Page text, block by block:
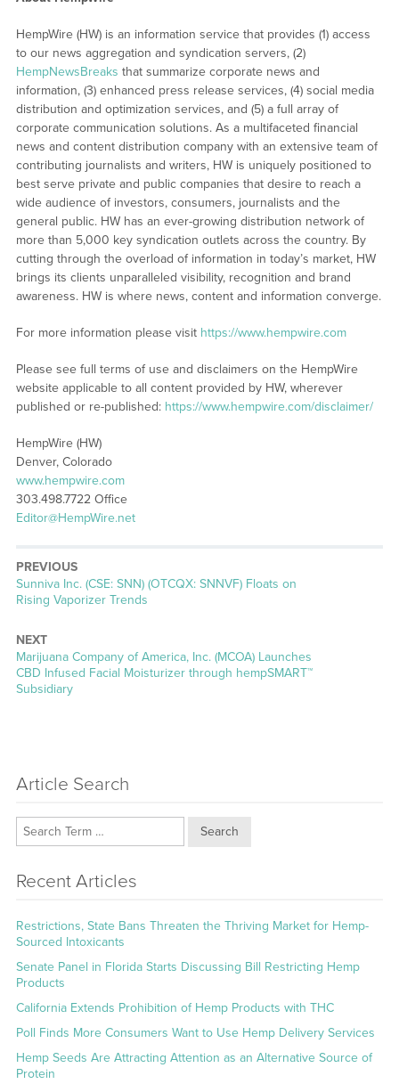
HempWire (HW) is an information service that provides (1) access
to our news aggregation and syndication servers, (2)
HempNewsBreaks that summarize corporate news and
information, (3) enhanced press release services, (4) social media
distribution and optimization services, and (5) a full array of
corporate communication solutions. As a multifaceted financial
news and content distribution company with an extensive team of
contributing journalists and writers, HW is uniquely positioned to
best serve private and public companies that desire to reach a
wide audience of investors, consumers, journalists and the
general public. HW has an ever-growing distribution network of
more than 5,000 key syndication outlets across the country. By
cutting through the overload of information in today’s market, HW
brings its clients unparalleled visibility, recognition and brand
awareness. HW is where news, content and information converge.
For more information please visit https://www.hempwire.com
Please see full terms of use and disclaimers on the HempWire
website applicable to all content provided by HW, wherever
published or re-published: https://www.hempwire.com/disclaimer/
HempWire (HW)
Denver, Colorado
www.hempwire.com
303.498.7722 Office
Editor@HempWire.net
PREVIOUS
Previous
post:
Sunniva Inc. (CSE: SNN) (OTCQX: SNNVF) Floats on
Rising Vaporizer Trends
NEXT
Next
post:
Marijuana Company of America, Inc. (MCOA) Launches
CBD Infused Facial Moisturizer through hempSMART™
Subsidiary
Article Search
Search
Recent Articles
Restrictions, State Bans Threaten the Thriving Market for Hemp-
Sourced Intoxicants
Senate Panel in Florida Starts Discussing Bill Restricting Hemp
Products
California Extends Prohibition of Hemp Products with THC
Poll Finds More Consumers Want to Use Hemp Delivery Services
Hemp Seeds Are Attracting Attention as an Alternative Source of
Protein